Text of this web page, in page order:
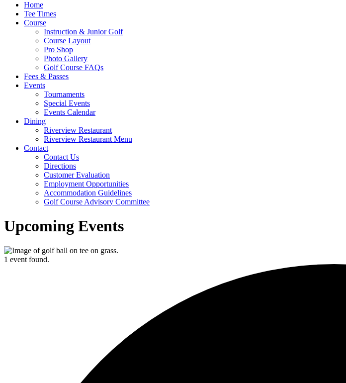
Home
Tee Times
Course
Instruction & Junior Golf
Course Layout
Pro Shop
Photo Gallery
Golf Course FAQs
Fees & Passes
Events
Tournaments
Special Events
Events Calendar
Dining
Riverview Restaurant
Riverview Restaurant Menu
Contact
Contact Us
Directions
Customer Evaluation
Employment Opportunities
Accommodation Guidelines
Golf Course Advisory Committee
Upcoming Events
1 event found.